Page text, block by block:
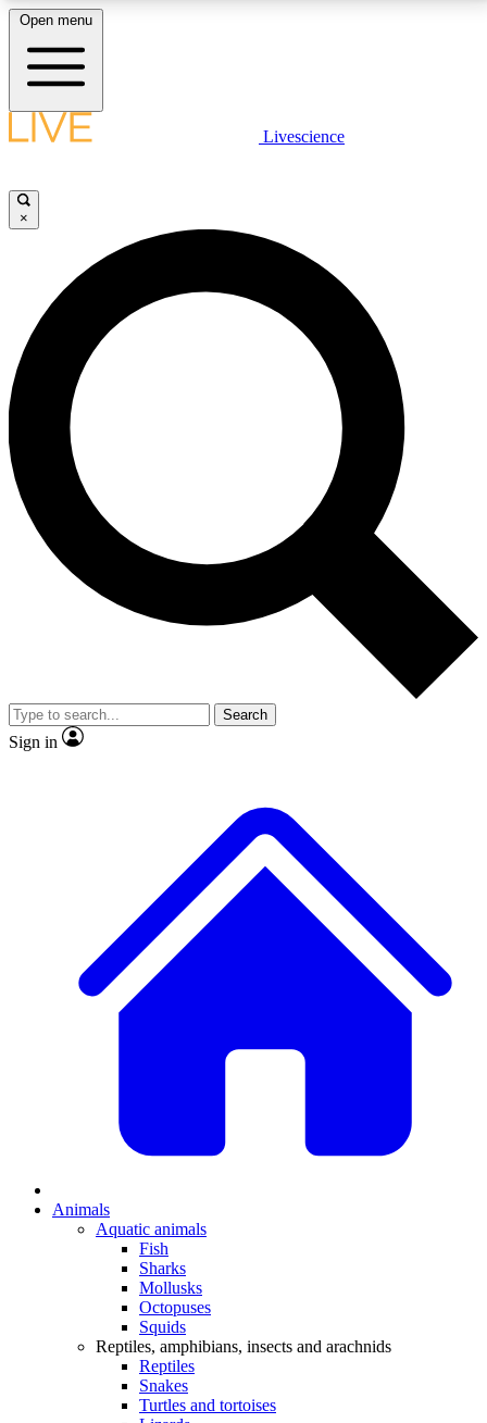
LIVE SCIENCE PLUS
JOIN FREE
LIVE SCIENCE PRO
Unlimited access to our exclusive features, expert analysis and in-depth
interviews, all ad-free
No ads, ever
Exclusive, original
reporting
video
Member-only features
Open menu
Livescience
×
Search
Sign in
Animals
Aquatic animals
Fish
Sharks
Mollusks
Octopuses
Squids
Reptiles, amphibians, insects and arachnids
Reptiles
Snakes
Turtles and tortoises